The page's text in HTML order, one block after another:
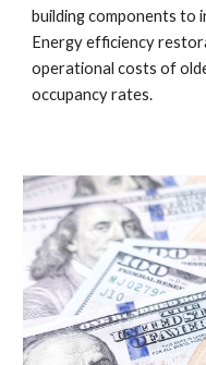
building components to
Energy efficiency
operational costs of
occupancy rates.